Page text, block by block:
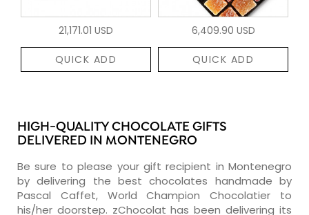
21,171.01 USD
QUICK ADD
6,409.90 USD
QUICK ADD
HIGH-QUALITY CHOCOLATE GIFTS
DELIVERED IN MONTENEGRO
Be sure to please your gift recipient in Montenegro
by delivering the best chocolates handmade by
Pascal Caffet, World Champion Chocolatier to
his/her doorstep. zChocolat has been delivering its